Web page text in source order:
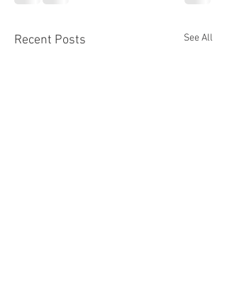
Recent Posts See All